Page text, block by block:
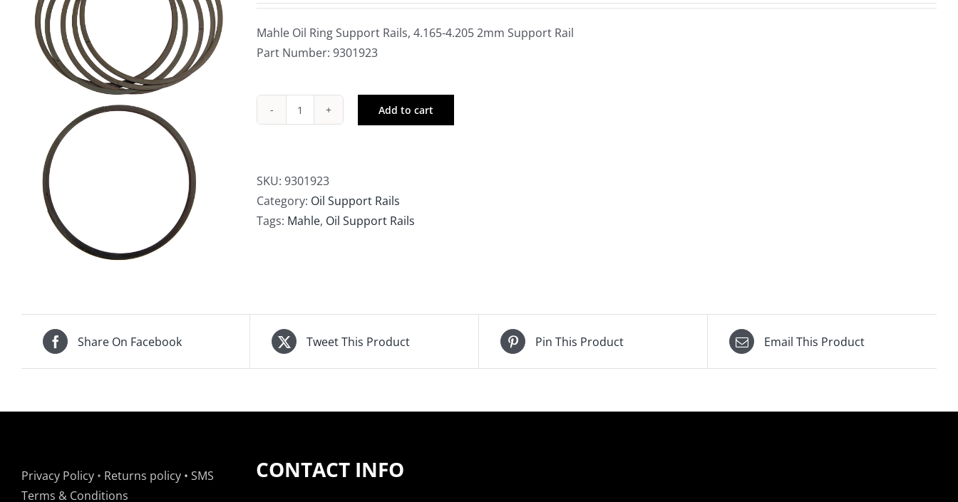
Mahle Oil Ring Support Rails, 4.165-4.205 2mm Support Rail
Part Number: 9301923
Mahle
Support
Rails,
4.165-
quantity
Add to cart
SKU: 9301923
Category: Oil Support Rails
Tags: Mahle, Oil Support Rails
Share On Facebook Tweet This Product Pin This Product Email This Product
Privacy Policy • Returns policy • SMS
Terms & Conditions
CONTACT INFO